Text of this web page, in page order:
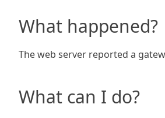
What happened?
The web server reported a
What can I do?